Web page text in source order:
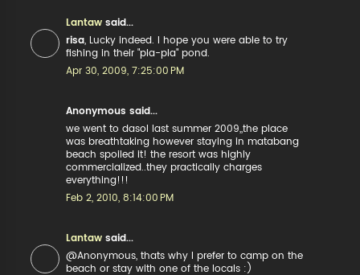
Lantaw said...
risa , Lucky indeed. I hope you were able to try
fishing in their "pla-pla" pond.
Apr 30, 2009, 7:25:00 PM
Anonymous said...
we went to dasol last summer 2009,,the place
was breathtaking however staying in matabang
beach spoiled it! the resort was highly
commercialized..they practically charges
everything!!!
Feb 2, 2010, 8:14:00 PM
Lantaw said...
@Anonymous, thats why I prefer to camp on the
beach or stay with one of the locals :)